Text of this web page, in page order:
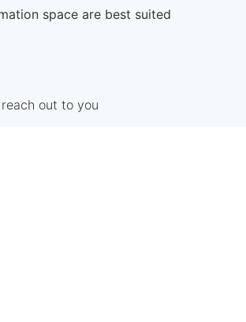
space are best suited
out to you